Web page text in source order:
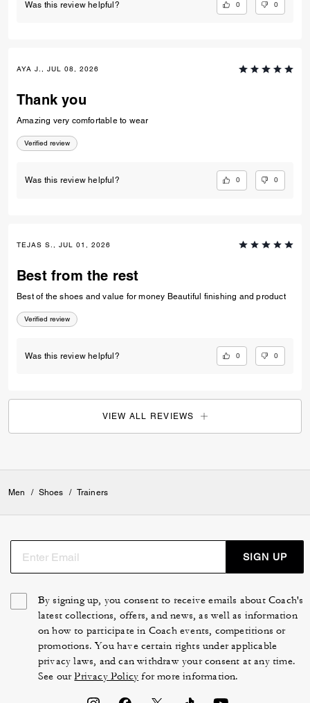
Was this review helpful? 0 0
AYA J., JUL 08, 2026
Thank you
Amazing very comfortable to wear
Verified review
Was this review helpful? 0 0
TEJAS S., JUL 01, 2026
Best from the rest
Best of the shoes and value for money Beautiful finishing and product
Verified review
Was this review helpful? 0 0
VIEW ALL REVIEWS
Men / Shoes / Trainers
SIGN UP
By signing up, you consent to receive emails about Coach's
latest collections, offers, and news, as well as information
on how to participate in Coach events, competitions or
promotions. You have certain rights under applicable
privacy laws, and can withdraw your consent at any time.
See ourPrivacy Policy for more information.